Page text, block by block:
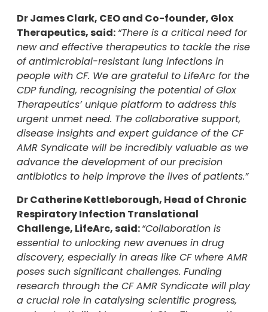
Dr James Clark, CEO and Co-founder, Glox
Therapeutics, said: “There is a critical need for
new and effective therapeutics to tackle the rise
of antimicrobial-resistant lung infections in
people with CF. We are grateful to LifeArc for the
CDP funding, recognising the potential of Glox
Therapeutics’ unique platform to address this
urgent unmet need. The collaborative support,
disease insights and expert guidance of the CF
AMR Syndicate will be incredibly valuable as we
advance the development of our precision
antibiotics to help improve the lives of patients.”
Dr Catherine Kettleborough, Head of Chronic
Respiratory Infection Translational
Challenge, LifeArc, said:“Collaboration is
essential to unlocking new avenues in drug
discovery, especially in areas like CF where AMR
poses such significant challenges. Funding
research through the CF AMR Syndicate will play
a crucial role in catalysing scientific progress,